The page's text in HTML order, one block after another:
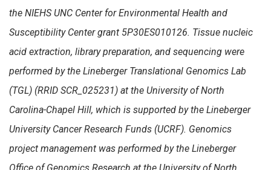
the NIEHS UNC Center for Environmental Health and
Susceptibility Center grant 5P30ES010126. Tissue nucleic
acid extraction, library preparation, and sequencing were
performed by the Lineberger Translational Genomics Lab
(TGL) (RRID SCR_025231) at the University of North
Carolina-Chapel Hill, which is supported by the Lineberger
University Cancer Research Funds (UCRF). Genomics
project management was performed by the Lineberger